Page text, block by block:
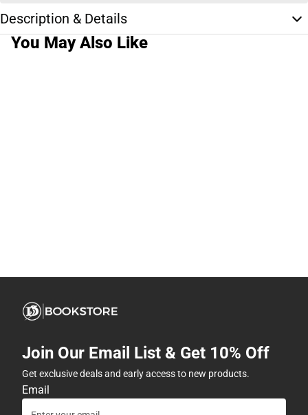
Description & Details
You May Also Like
Join Our Email List & Get 10% Off
Get exclusive deals and early access to new products.
Email